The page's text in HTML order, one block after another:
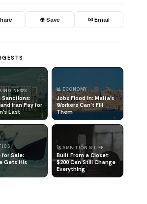
⊕ Save ✉ Email
NEWS
Sanctions:
Iran Pay for
Last
📊 ECONOMY
Jobs Flood In: Malta's
Workers Can't Fill
Them
Sale:
Gets His
🚀 AMBITION & LIFE
Built From a Closet:
$200 Can Still Change
Everything